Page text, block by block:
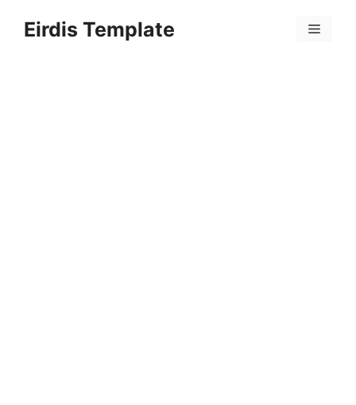
Eirdis Template Menu